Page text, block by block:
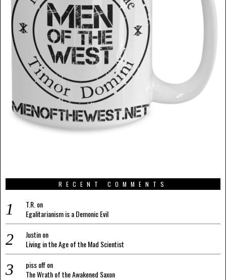
RECENT COMMENTS
T.R. on
Egalitarianism is a Demonic Evil
Justinon
Living in the Age of the Mad Scientist
piss offon
The Wrath of the Awakened Saxon